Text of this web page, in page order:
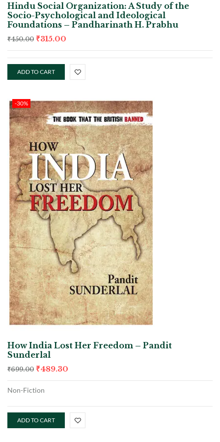
Hindu Social Organization: A Study of the
Socio-Psychological and Ideological
Foundations – Pandharinath H. Prabhu
₹450.00 ₹315.00
ADD TO CART
-30%
How India Lost Her Freedom – Pandit
Sunderlal
₹699.00 ₹489.30
Non-Fiction
ADD TO CART